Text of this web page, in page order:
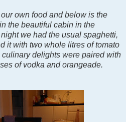
own food and below is the
the beautiful cabin in the
we had the usual spaghetti,
it with two whole litres of tomato
delights were paired with
of vodka and orangeade.